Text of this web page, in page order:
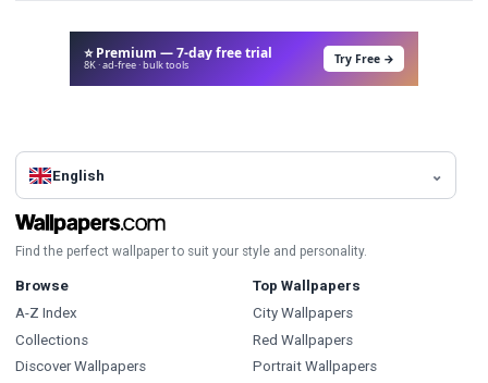
⭐ Premium — 7-day free trial
8K · ad-free · bulk tools Try Free →
English
Find the perfect wallpaper to suit your style and personality.
Browse
A-Z Index
Collections
Discover Wallpapers
Top Wallpapers
City Wallpapers
Red Wallpapers
Portrait Wallpapers